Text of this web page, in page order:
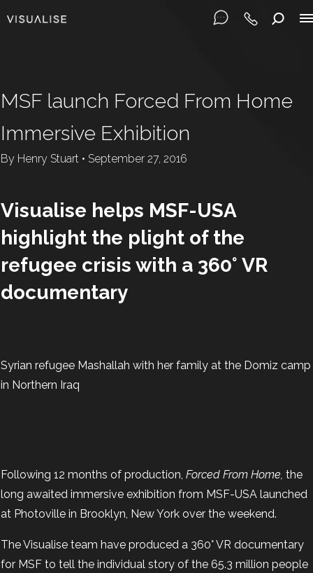
MSF launch Forced From Home
Immersive Exhibition
By Henry Stuart • September 27, 2016
Visualise helps MSF-USA
highlight the plight of the
refugee crisis with a 360° VR
documentary
Syrian refugee Mashallah with her family at the Domiz camp
in Northern Iraq
Following 12 months of production, Forced From Home, the
long awaited immersive exhibition from MSF-USA launched
at Photoville in Brooklyn, New York over the weekend.
The Visualise team have produced a 360° VR documentary
for MSF to tell the individual story of the 65.3 million people